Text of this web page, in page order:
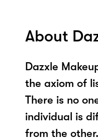
About
Dazxle
the axiom of
There is no
individual is
from the